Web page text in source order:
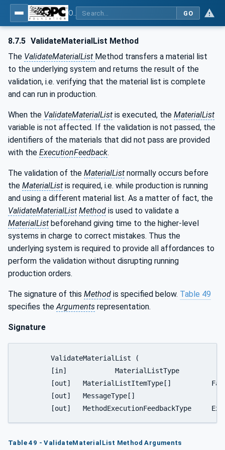
GO
8.7.5 ValidateMaterialList Method
The ValidateMaterialList Method transfers a material list
to the underlying system and returns the result of the
validation, i.e. verifying that the material list is complete
and can run in production.
When the ValidateMaterialList is executed, the MaterialList
variable is not affected. If the validation is not passed, the
identifiers of the materials that did not pass are provided
with the ExecutionFeedback.
The validation of the MaterialList normally occurs before
the MaterialList is required, i.e. while production is running
and using a different material list. As a matter of fact, the
ValidateMaterialList Method is used to validate a
MaterialList beforehand giving time to the higher-level
systems in charge to correct mistakes. Thus the
underlying system is required to provide all affordances to
perform the validation without disrupting running
production orders.
The signature of this Method is specified below. Table 49
specifies theArguments representation.
Signature
[out]
Table 49 - ValidateMaterialList Method Arguments